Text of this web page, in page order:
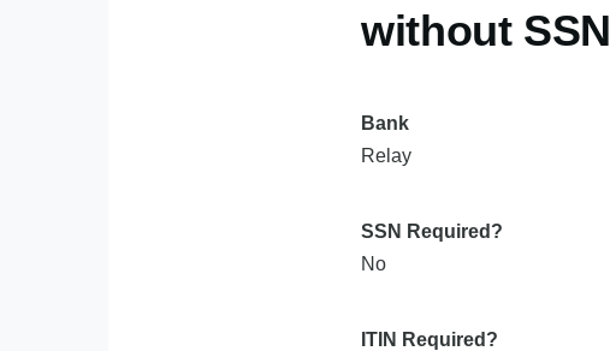
without SSN
Bank
Relay
SSN Required?
No
ITIN Required?